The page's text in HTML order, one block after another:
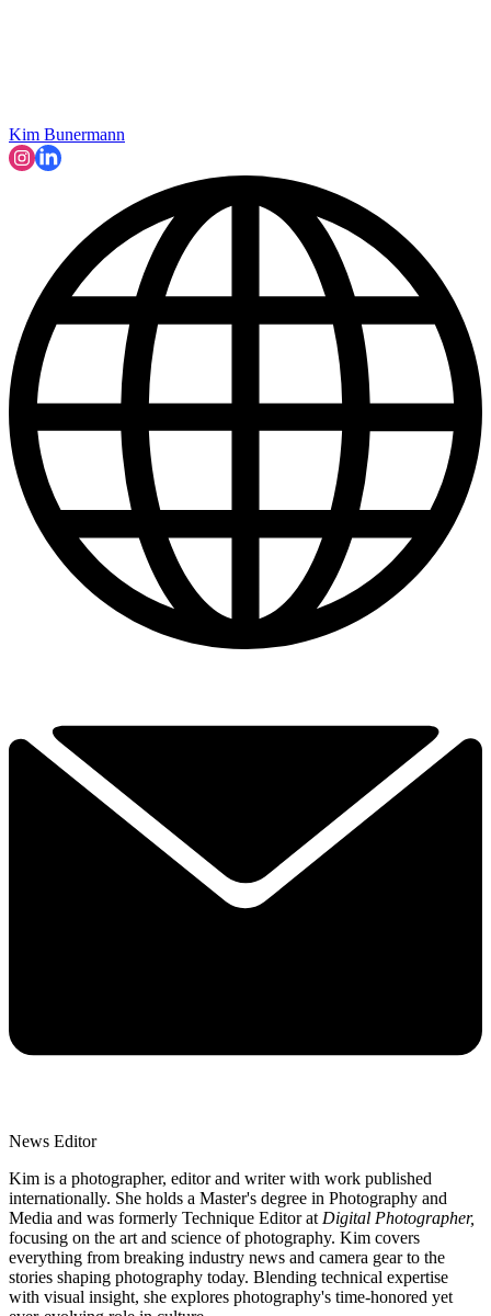
Kim Bunermann
News Editor
Kim is a photographer, editor and writer with work published
internationally. She holds a Master's degree in Photography and
Media and was formerly Technique Editor at Digital Photographer,
focusing on the art and science of photography. Kim covers
everything from breaking industry news and camera gear to the
stories shaping photography today. Blending technical expertise
with visual insight, she explores photography's time-honored yet